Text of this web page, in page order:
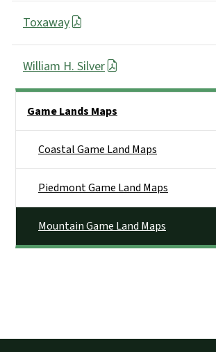
Toxaway
William H. Silver
Game Lands Maps
Coastal Game Land Maps
Piedmont Game Land Maps
Mountain Game Land Maps